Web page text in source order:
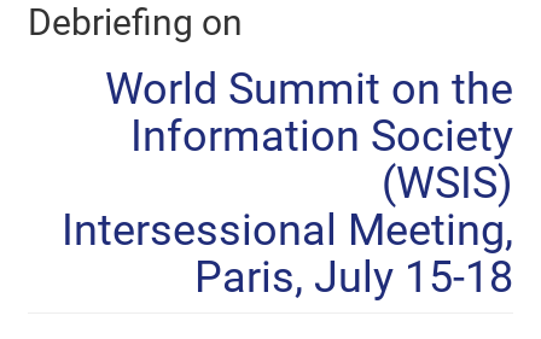
Debriefing on
World Summit on the
Information Society
(WSIS)
Intersessional Meeting,
Paris, July 15-18